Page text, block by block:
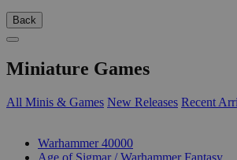
Back
Miniature Games
All Minis & Games New Releases Recent
Warhammer 40000